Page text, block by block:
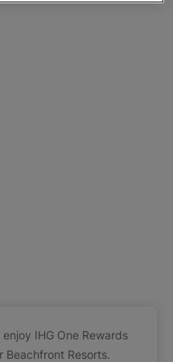
IHG One Rewards
Resorts.